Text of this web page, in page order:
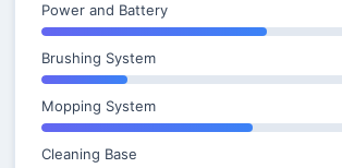
Power and Battery
Brushing System
Mopping System
Cleaning Base